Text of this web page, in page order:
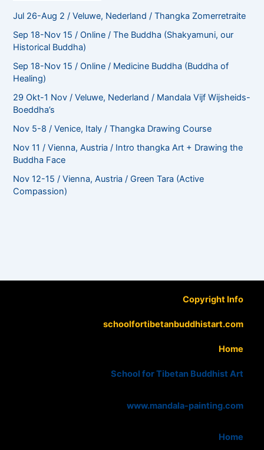
Jul 26-Aug 2 / Veluwe, Nederland / Thangka Zomerretraite
Sep 18-Nov 15 / Online / The Buddha (Shakyamuni, our
Historical Buddha)
Sep 18-Nov 15 / Online / Medicine Buddha (Buddha of
Healing)
29 Okt-1 Nov / Veluwe, Nederland / Mandala Vijf Wijsheids-
Boeddha’s
Nov 5-8 / Venice, Italy / Thangka Drawing Course
Nov 11 / Vienna, Austria / Intro thangka Art + Drawing the
Buddha Face
Nov 12-15 / Vienna, Austria / Green Tara (Active
Compassion)
Copyright Info
schoolfortibetanbuddhistart.com
Home
School for Tibetan Buddhist Art
www.mandala-painting.com
Home